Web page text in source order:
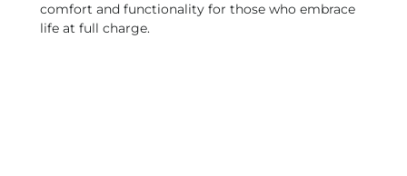
comfort and functionality for those who embrace
life at full charge.